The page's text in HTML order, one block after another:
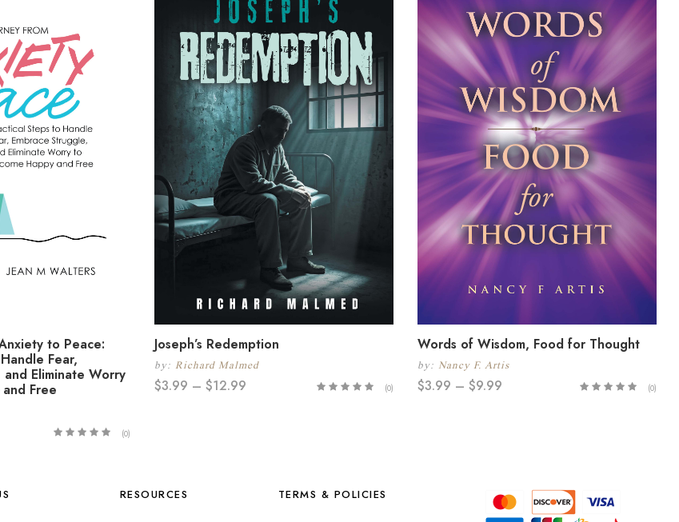
to Peace:
Fear,
and Eliminate Worry
Free
(0)
Joseph’s Redemption
by: Richard Malmed
$3.99 – $12.99 (0)
Words of Wisdom, Food for Thought
by: Nancy F. Artis
$3.99 – $9.99 (0)
RESOURCES TERMS & POLICIES